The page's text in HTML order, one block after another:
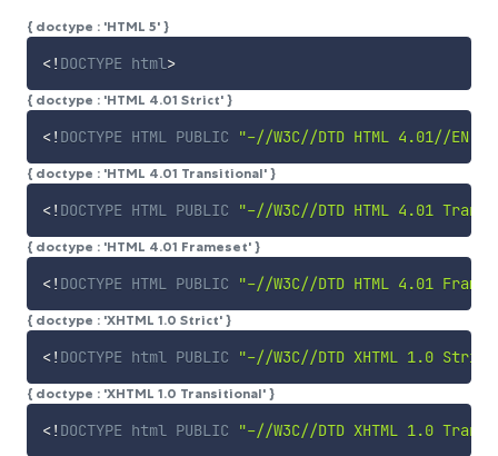
{ doctype : 'HTML 5' }
<! DOCTYPE html>
{ doctype : 'HTML 4.01 Strict' }
<! DOCTYPE HTML PUBLIC "-//W3C//DTD HTML 4.01//EN"
{ doctype : 'HTML 4.01 Transitional' }
<! DOCTYPE HTML PUBLIC "-//W3C//DTD HTML 4.01
{ doctype : 'HTML 4.01 Frameset' }
<! DOCTYPE HTML PUBLIC "-//W3C//DTD HTML 4.01
{ doctype : 'XHTML 1.0 Strict' }
<! DOCTYPE html PUBLIC "-//W3C//DTD XHTML 1.0
{ doctype : 'XHTML 1.0 Transitional' }
<! DOCTYPE html PUBLIC "-//W3C//DTD XHTML 1.0